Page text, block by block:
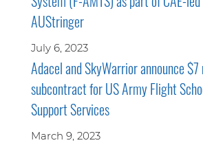
AUStringer
July 6, 2023
Adacel and SkyWarrior announce
subcontract for US Army Flight
Support Services
March 9, 2023